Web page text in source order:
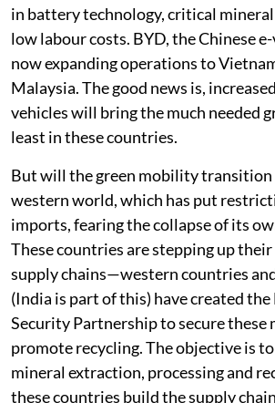
in battery technology, critical
low labour costs. BYD, the Chinese
now expanding operations to
Malaysia. The good news is,
vehicles will bring the much needed
least in these countries.
But will the green mobility transition
western world, which has put
imports, fearing the collapse of its
These countries are stepping up
supply chains—western countries
(India is part of this) have created
Security Partnership to secure these
promote recycling. The objective is
mineral extraction, processing and
these countries build the supply